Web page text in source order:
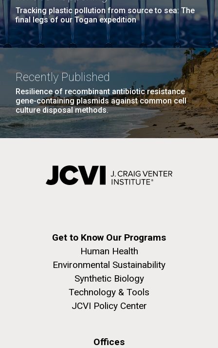
Tracking plastic pollution from source to sea: The
final legs of our Togan expedition
Recently Published
Resilience of recombinant antibiotic resistance
gene-containing plasmids against common cell
culture disposal methods.
Get to Know Our Programs
Human Health
Environmental Sustainability
Synthetic Biology
Technology & Tools
JCVI Policy Center
Offices